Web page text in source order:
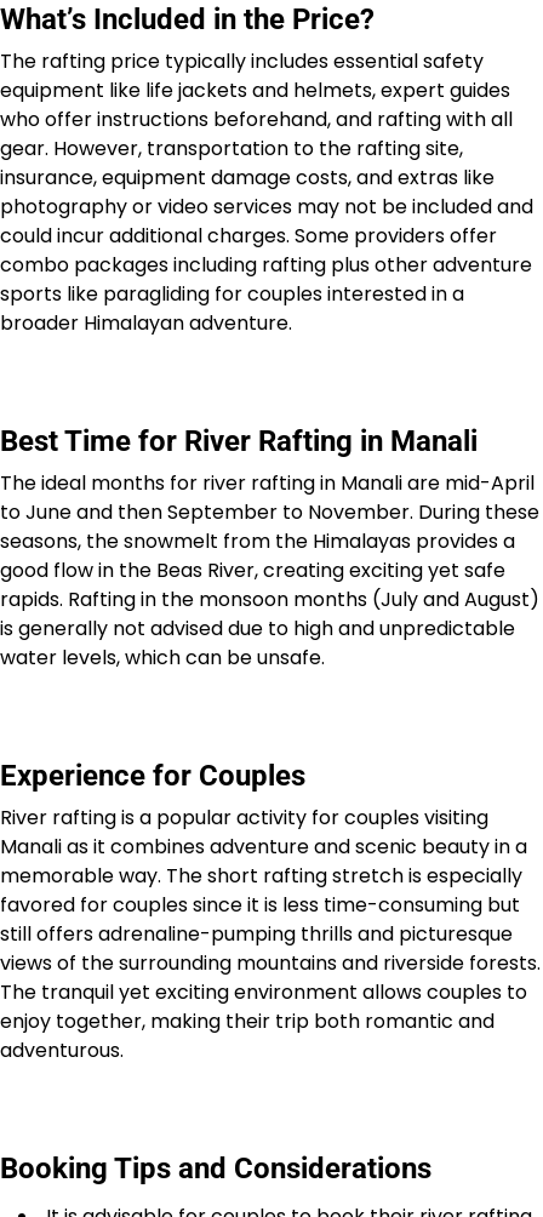
What’s Included in the Price?
The rafting price typically includes essential safety
equipment like life jackets and helmets, expert guides
who offer instructions beforehand, and rafting with all
gear. However, transportation to the rafting site,
insurance, equipment damage costs, and extras like
photography or video services may not be included and
could incur additional charges. Some providers offer
combo packages including rafting plus other adventure
sports like paragliding for couples interested in a
broader Himalayan adventure.
Best Time for River Rafting in Manali
The ideal months for river rafting in Manali are mid-April
to June and then September to November. During these
seasons, the snowmelt from the Himalayas provides a
good flow in the Beas River, creating exciting yet safe
rapids. Rafting in the monsoon months (July and August)
is generally not advised due to high and unpredictable
water levels, which can be unsafe.
Experience for Couples
River rafting is a popular activity for couples visiting
Manali as it combines adventure and scenic beauty in a
memorable way. The short rafting stretch is especially
favored for couples since it is less time-consuming but
still offers adrenaline-pumping thrills and picturesque
views of the surrounding mountains and riverside forests.
The tranquil yet exciting environment allows couples to
enjoy together, making their trip both romantic and
adventurous.
Booking Tips and Considerations